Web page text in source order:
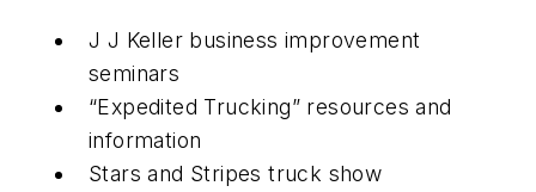
J J Keller business improvement
seminars
“Expedited Trucking” resources and
information
Stars and Stripes truck show